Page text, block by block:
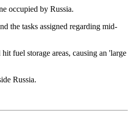
occupied by Russia.
the tasks assigned regarding mid-
fuel storage areas, causing an 'large
Russia.